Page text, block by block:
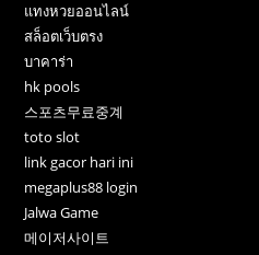
แทงหวยออนไลน์
สล็อตเว็บตรง
บาคาร่า
hk pools
스포츠무료중계
toto slot
link gacor hari ini
megaplus88 login
Jalwa Game
메이저사이트